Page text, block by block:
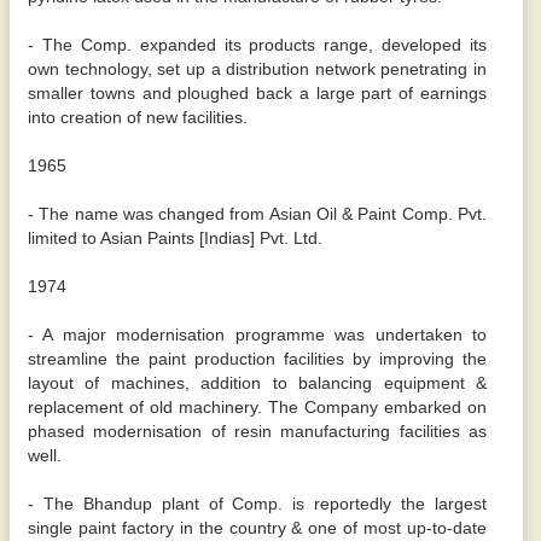
- The Comp. expanded its products range, developed its
own technology, set up a distribution network penetrating in
smaller towns and ploughed back a large part of earnings
into creation of new facilities.
1965
- The name was changed from Asian Oil & Paint Comp. Pvt.
limited to Asian Paints [Indias] Pvt. Ltd.
1974
- A major modernisation programme was undertaken to
streamline the paint production facilities by improving the
layout of machines, addition to balancing equipment &
replacement of old machinery. The Company embarked on
phased modernisation of resin manufacturing facilities as
well.
- The Bhandup plant of Comp. is reportedly the largest
single paint factory in the country & one of most up-to-date